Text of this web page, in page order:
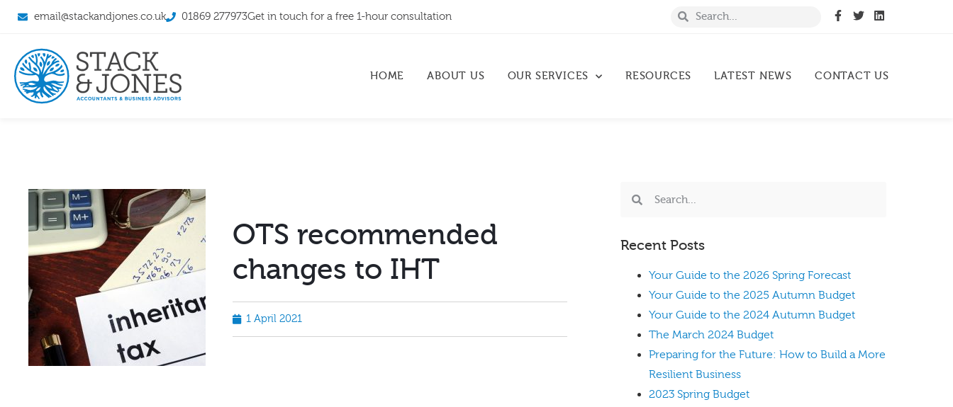
email@stackandjones.co.uk 01869 277973Get in touch for a free 1-hour consultation
HOME ABOUT US OUR SERVICES RESOURCES LATEST NEWS CONTACT US
OTS recommended
changes to IHT
1 April 2021
Recent Posts
Your Guide to the 2026 Spring Forecast
Your Guide to the 2025 Autumn Budget
Your Guide to the 2024 Autumn Budget
The March 2024 Budget
Preparing for the Future: How to Build a More
Resilient Business
2023 Spring Budget